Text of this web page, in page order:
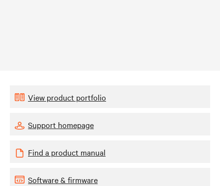
View product portfolio
Support homepage
Find a product manual
Software & firmware